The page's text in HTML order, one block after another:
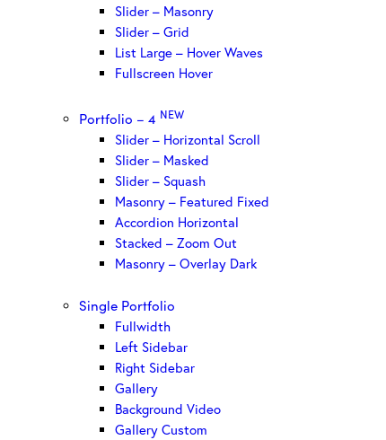
Slider – Masonry
Slider – Grid
List Large – Hover Waves
Fullscreen Hover
Portfolio – 4 NEW
Slider – Horizontal Scroll
Slider – Masked
Slider – Squash
Masonry – Featured Fixed
Accordion Horizontal
Stacked – Zoom Out
Masonry – Overlay Dark
Single Portfolio
Fullwidth
Left Sidebar
Right Sidebar
Gallery
Background Video
Gallery Custom